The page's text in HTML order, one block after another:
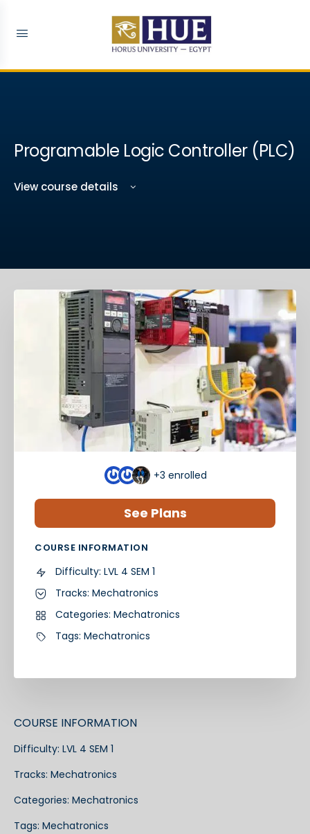
Programable Logic Controller (PLC)
View course details
COURSE INFORMATION
Difficulty: LVL 4 SEM 1
Tracks: Mechatronics
Categories: Mechatronics
Tags: Mechatronics
+3 enrolled
See Plans
COURSE INFORMATION
Difficulty: LVL 4 SEM 1
Tracks: Mechatronics
Categories: Mechatronics
Tags: Mechatronics